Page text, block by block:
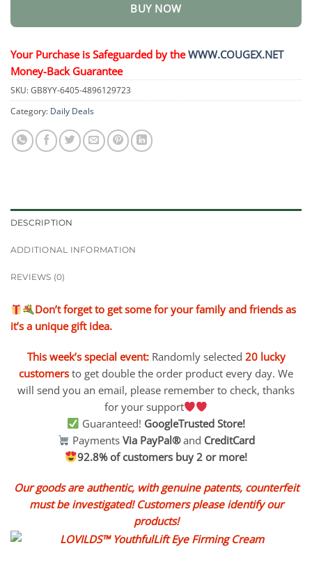
BUY NOW
Your Purchase is Safeguarded by theWWW.COUGEX.NET
Money-Back Guarantee
SKU:GB8YY-6405-4896129723
Category: Daily Deals
DESCRIPTION
ADDITIONAL INFORMATION
REVIEWS (0)
Don’t forget to get some for your family and friends as
it’s a unique gift idea.
This week’s special event: Randomly selected 20 lucky
customers to get double the order product every day. We
will send you an email, please remember to check, thanks
for your support
Guaranteed! GoogleTrusted Store!
Payments Via PayPal®and CreditCard
92.8% of customers buy 2 or more!
Our goods are authentic, with genuine patents, counterfeit
must be investigated! Customers please identify our
products!